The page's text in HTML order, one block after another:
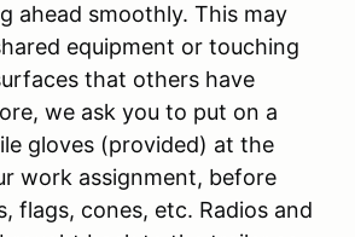
ahead smoothly. This may
equipment or touching
that others have
we ask you to put on a
gloves (provided) at the
work assignment, before
flags, cones, etc. Radios and